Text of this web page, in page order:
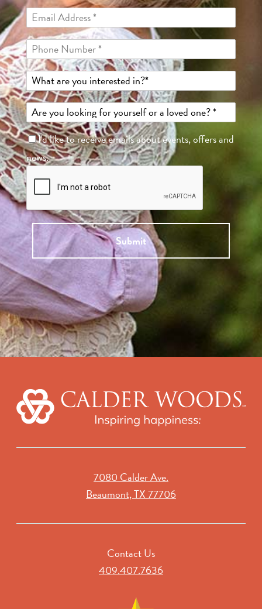
I'd like to receive emails about events, offers and
news.
Submit
7080 Calder Ave.
Beaumont, TX 77706
Contact Us
409.407.7636